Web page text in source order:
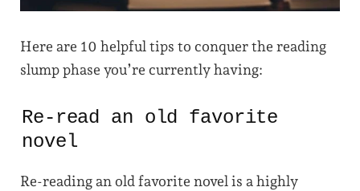
Here are 10 helpful tips to conquer the reading
slump phase you’re currently having:
Re-read an old favorite
novel
Re-reading an old favorite novel is a highly